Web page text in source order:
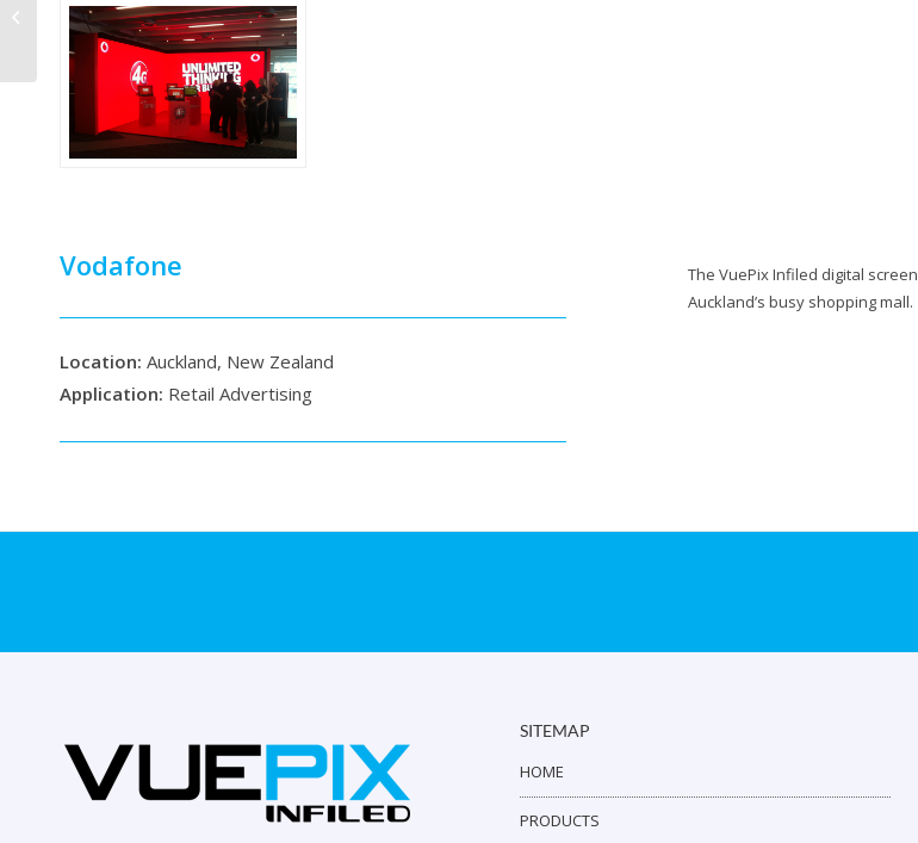
Vodafone
Location: Auckland, New Zealand
Application: Retail Advertising
The VuePix Infiled digital
Auckland’s busy shopping mall.
SITEMAP
HOME
PRODUCTS
Telstra